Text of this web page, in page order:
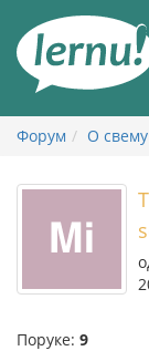
садржају
Форум О
Поруке: 9